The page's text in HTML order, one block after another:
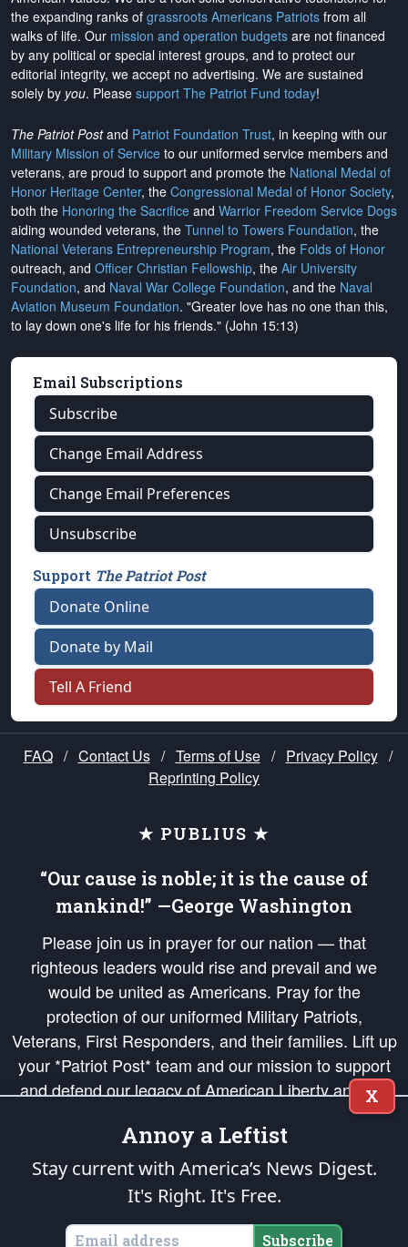
the expanding ranks of grassroots Americans Patriots from all
walks of life. Our mission and operation budgets are not financed
by any political or special interest groups, and to protect our
editorial integrity, we accept no advertising. We are sustained
solely by you. Please support The Patriot Fund today!
The Patriot Postand Patriot Foundation Trust, in keeping with our
Military Mission of Service to our uniformed service members and
veterans, are proud to support and promote the National Medal of
Honor Heritage Center, the Congressional Medal of Honor Society,
both the Honoring the Sacrifice and Warrior Freedom Service Dogs
aiding wounded veterans, the Tunnel to Towers Foundation, the
National Veterans Entrepreneurship Program, the Folds of Honor
outreach, and Officer Christian Fellowship, the Air University
Foundation, and Naval War College Foundation, and the Naval
Aviation Museum Foundation. "Greater love has no one than this,
to lay down one's life for his friends." (John 15:13)
Email Subscriptions
Subscribe
Change Email Address
Change Email Preferences
Unsubscribe
Support The Patriot Post
Donate Online
Donate by Mail
Tell A Friend
FAQ / Contact Us / Terms of Use / Privacy Policy /
Reprinting Policy
★ PUBLIUS ★
“Our cause is noble; it is the cause of
mankind!” —George Washington
Please join us in prayer for our nation — that
righteous leaders would rise and prevail and we
would be united as Americans. Pray for the
protection of our uniformed Military Patriots,
Veterans, First Responders, and their families. Lift up
your *Patriot Post* team and our mission to support
and defend our legacy of American Liberty and our
Republic's Founding Principles, in order that the fires
of freedom would be ignited in the hearts and minds
of our countrymen.
is protected speech, as enumerated in the
States of America, in accordance with theendowedandunalienable Rights of
X
Annoy a Leftist
Stay current with America’s News Digest.
It's Right. It's Free.
Subscribe